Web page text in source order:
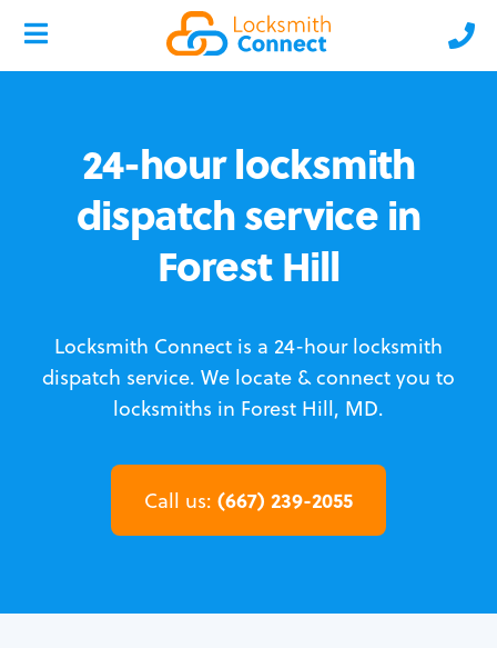
24-hour locksmith
dispatch service in
Forest Hill
Locksmith Connect is a 24-hour locksmith
dispatch service. We locate & connect you to
locksmiths in Forest Hill, MD.
Call us: (667) 239-2055